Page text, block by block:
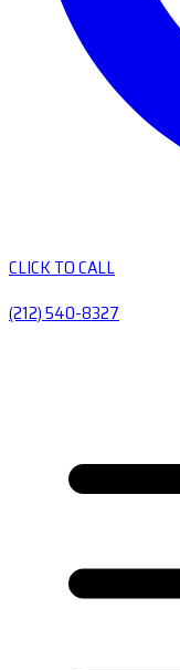
CLICK TO CALL
(212) 540-8327